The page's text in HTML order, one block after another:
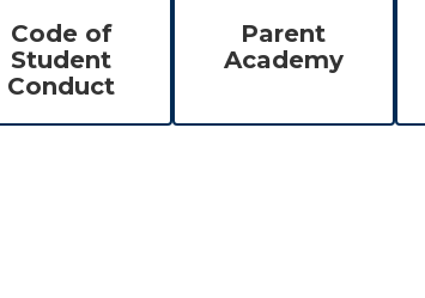
Code of
Student
Conduct
Parent
Academy